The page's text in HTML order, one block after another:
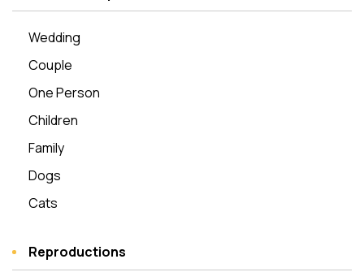
Wedding
Couple
One Person
Children
Family
Dogs
Cats
Reproductions